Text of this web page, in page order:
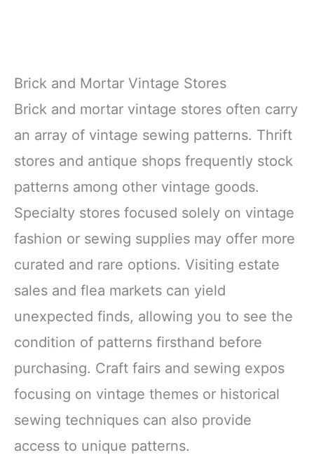
Brick and Mortar Vintage Stores
Brick and mortar vintage stores often carry
an array of vintage sewing patterns. Thrift
stores and antique shops frequently stock
patterns among other vintage goods.
Specialty stores focused solely on vintage
fashion or sewing supplies may offer more
curated and rare options. Visiting estate
sales and flea markets can yield
unexpected finds, allowing you to see the
condition of patterns firsthand before
purchasing. Craft fairs and sewing expos
focusing on vintage themes or historical
sewing techniques can also provide
access to unique patterns.